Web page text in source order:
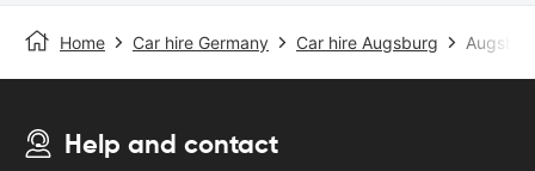
Home Car hire Germany Car hire Augsburg
Help and contact